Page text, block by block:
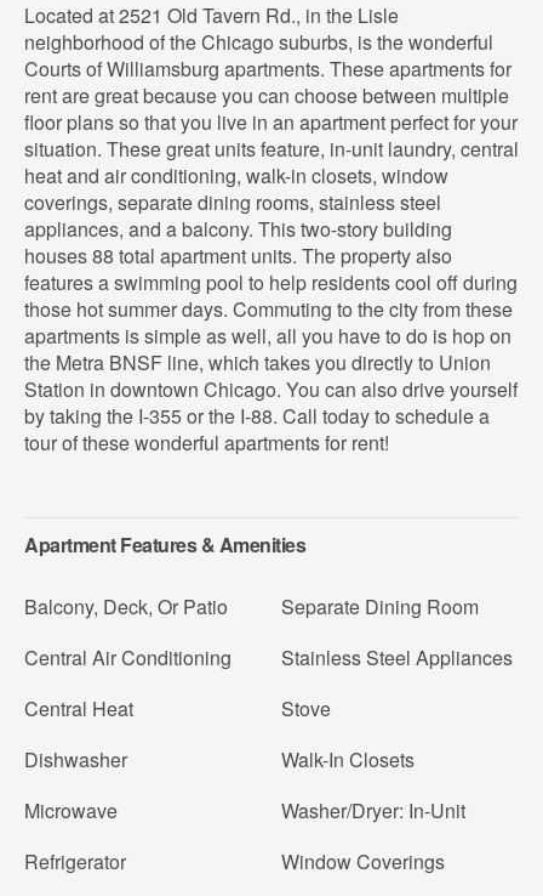
Located at 2521 Old Tavern Rd., in the Lisle
neighborhood of the Chicago suburbs, is the wonderful
Courts of Williamsburg apartments. These apartments for
rent are great because you can choose between multiple
floor plans so that you live in an apartment perfect for your
situation. These great units feature, in-unit laundry, central
heat and air conditioning, walk-in closets, window
coverings, separate dining rooms, stainless steel
appliances, and a balcony. This two-story building
houses 88 total apartment units. The property also
features a swimming pool to help residents cool off during
those hot summer days. Commuting to the city from these
apartments is simple as well, all you have to do is hop on
the Metra BNSF line, which takes you directly to Union
Station in downtown Chicago. You can also drive yourself
by taking the I-355 or the I-88. Call today to schedule a
tour of these wonderful apartments for rent!
Apartment Features & Amenities
Balcony, Deck, Or Patio
Central Air Conditioning
Central Heat
Dishwasher
Microwave
Refrigerator
Separate Dining Room
Stainless Steel Appliances
Stove
Walk-In Closets
Washer/Dryer: In-Unit
Window Coverings